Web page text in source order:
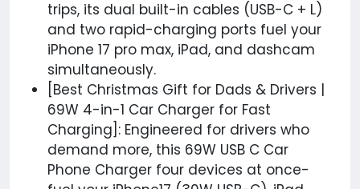
trips, its dual built-in cables (USB-C + L)
and two rapid-charging ports fuel your
iPhone 17 pro max, iPad, and dashcam
simultaneously.
[Best Christmas Gift for Dads & Drivers |
69W 4-in-1 Car Charger for Fast
Charging]: Engineered for drivers who
demand more, this 69W USB C Car
Phone Charger four devices at once-